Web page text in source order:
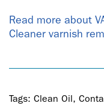
Read more about
Cleaner varnish
Tags: Clean Oil,